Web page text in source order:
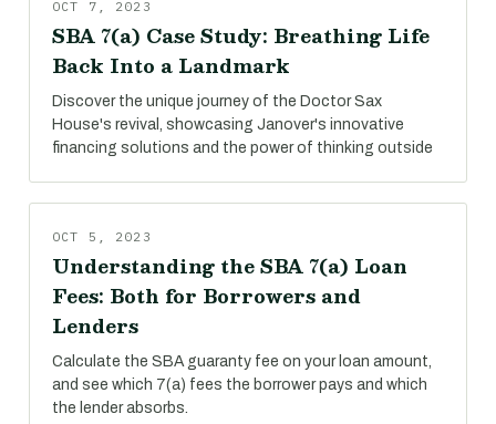
OCT 7, 2023
SBA 7(a) Case Study: Breathing Life
Back Into a Landmark
Discover the unique journey of the Doctor Sax
House's revival, showcasing Janover's innovative
financing solutions and the power of thinking outside
OCT 5, 2023
Understanding the SBA 7(a) Loan
Fees: Both for Borrowers and
Lenders
Calculate the SBA guaranty fee on your loan amount,
and see which 7(a) fees the borrower pays and which
the lender absorbs.